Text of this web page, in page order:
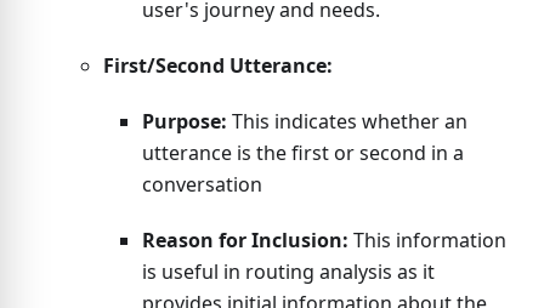
user's journey and needs.
First/Second Utterance:
Purpose: This indicates whether an
utterance is the first or second in a
conversation
Reason for Inclusion: This information
is useful in routing analysis as it